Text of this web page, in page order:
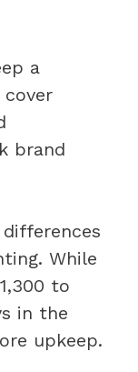
a
brand
While
to
in the
upkeep.